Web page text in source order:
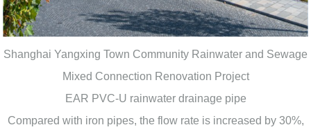
Shanghai Yangxing Town Community Rainwater and Sewage
Mixed Connection Renovation Project
EAR PVC-U rainwater drainage pipe
Compared with iron pipes, the flow rate is increased by 30%,